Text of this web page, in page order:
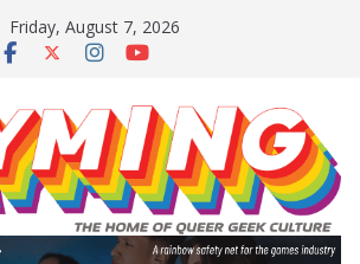
Friday, August 7, 2026